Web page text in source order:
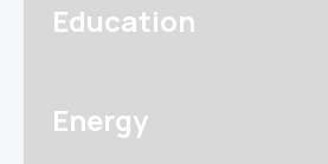
Education
Energy